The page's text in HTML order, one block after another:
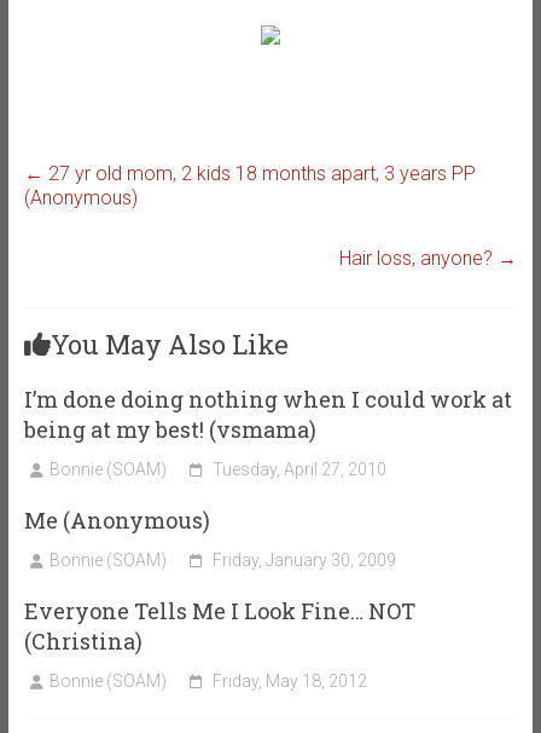
← 27 yr old mom, 2 kids 18 months apart, 3 years PP
(Anonymous)
Hair loss, anyone? →
You May Also Like
I’m done doing nothing when I could work at
being at my best! (vsmama)
Bonnie (SOAM) Tuesday, April 27, 2010
Me (Anonymous)
Bonnie (SOAM) Friday, January 30, 2009
Everyone Tells Me I Look Fine… NOT
(Christina)
Bonnie (SOAM) Friday, May 18, 2012